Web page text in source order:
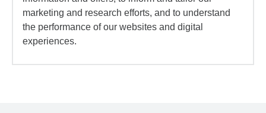
marketing and research efforts, and to understand
the performance of our websites and digital
experiences.